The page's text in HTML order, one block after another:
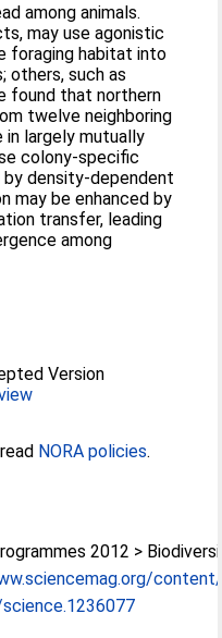
among animals.
may use agonistic
foraging habitat into
others, such as
found that northern
twelve neighboring
largely mutually
colony-specific
by density-dependent
may be enhanced by
transfer, leading
among
Version
NORA policies.
2012 >